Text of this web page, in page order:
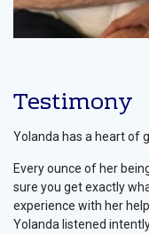
Testimony
Yolanda has a heart of
Every ounce of her
sure you get exactly
experience with her
Yolanda listened